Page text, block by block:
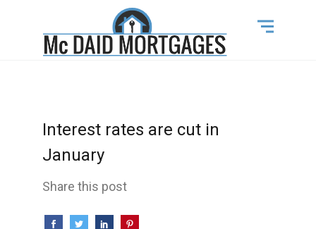
Interest rates are cut in
January
Share this post